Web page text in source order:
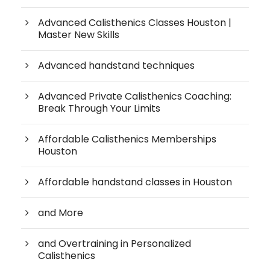
Advanced Calisthenics Classes Houston |
Master New Skills
Advanced handstand techniques
Advanced Private Calisthenics Coaching:
Break Through Your Limits
Affordable Calisthenics Memberships
Houston
Affordable handstand classes in Houston
and More
and Overtraining in Personalized
Calisthenics